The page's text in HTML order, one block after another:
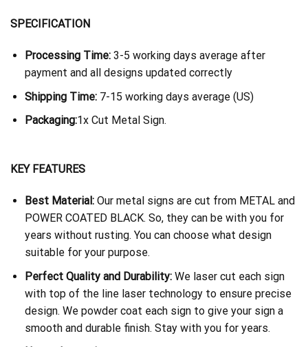
SPECIFICATION
Processing Time:3-5 working days average after
payment and all designs updated correctly
Shipping Time: 7-15 working days average (US)
Packaging:1x Cut Metal Sign.
KEY FEATURES
Best Material:Our metal signs are cut from METAL and
POWER COATED BLACK. So, they can be with you for
years without rusting. You can choose what design
suitable for your purpose.
Perfect Quality and Durability:We laser cut each sign
with top of the line laser technology to ensure precise
design. We powder coat each sign to give your sign a
smooth and durable finish. Stay with you for years.